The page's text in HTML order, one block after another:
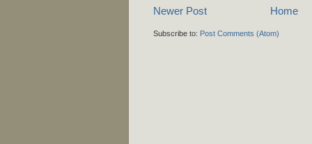
Newer Post Home
Subscribe to: Post Comments (Atom)